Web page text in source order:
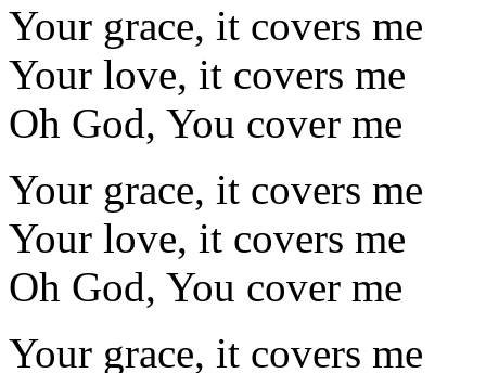
Your grace, it covers me
Your love, it covers me
Oh God, You cover me
Your grace, it covers me
Your love, it covers me
Oh God, You cover me
Your grace, it covers me